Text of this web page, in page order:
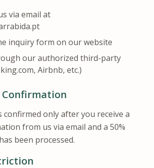
via email at
inquiry form on our website
our authorized third-party
Airbnb, etc.)
Confirmation
confirmed only after you receive a
from us via email and a 50%
been processed.